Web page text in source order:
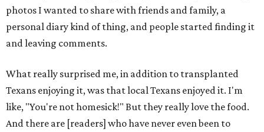
photos I wanted to share with friends and family, a
personal diary kind of thing, and people started finding it
and leaving comments.
What really surprised me, in addition to transplanted
Texans enjoying it, was that local Texans enjoyed it. I'm
like, "You're not homesick!" But they really love the food.
And there are [readers] who have never even been to